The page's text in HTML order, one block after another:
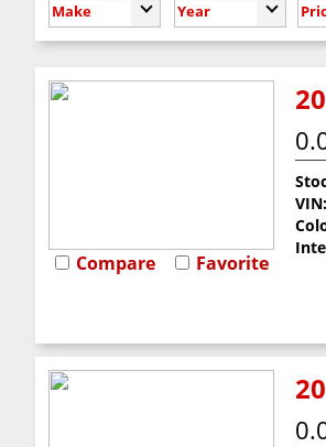
Make Year
Compare Favorite
VIN: